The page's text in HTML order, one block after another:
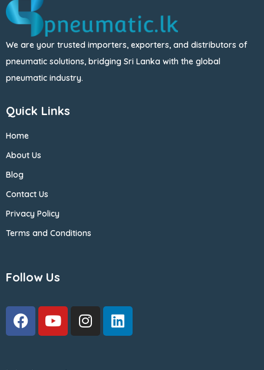
We are your trusted importers, exporters, and distributors of
pneumatic solutions, bridging Sri Lanka with the global
pneumatic industry.
Quick Links
Home
About Us
Blog
Contact Us
Privacy Policy
Terms and Conditions
Follow Us